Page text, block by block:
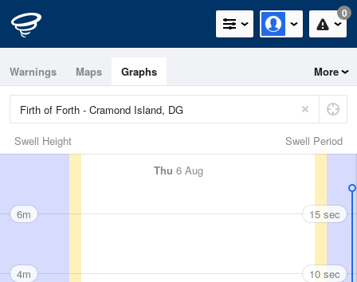
0
Warnings Maps Graphs More
Swell Period
Swell Height
Thu 6 Aug
6m
4m
15 sec
10 sec